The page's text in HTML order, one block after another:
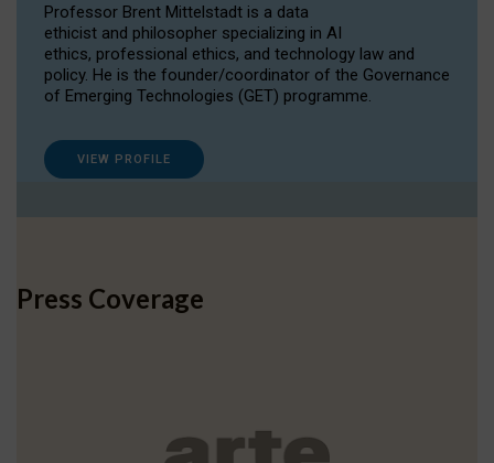
Professor Brent Mittelstadt is a data
ethicist and philosopher specializing in AI
ethics, professional ethics, and technology law and
policy. He is the founder/coordinator of the Governance
of Emerging Technologies (GET) programme.
VIEW PROFILE
Press Coverage